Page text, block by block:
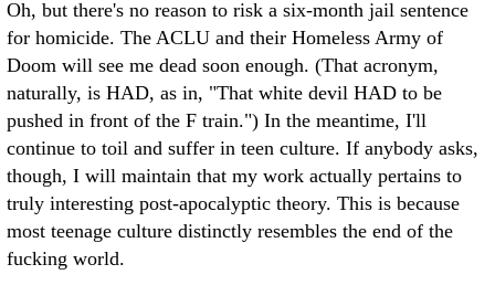
Oh, but there's no reason to risk a six-month jail sentence
for homicide. The ACLU and their Homeless Army of
Doom will see me dead soon enough. (That acronym,
naturally, is HAD, as in, "That white devil HAD to be
pushed in front of the F train.") In the meantime, I'll
continue to toil and suffer in teen culture. If anybody asks,
though, I will maintain that my work actually pertains to
truly interesting post-apocalyptic theory. This is because
most teenage culture distinctly resembles the end of the
fucking world.